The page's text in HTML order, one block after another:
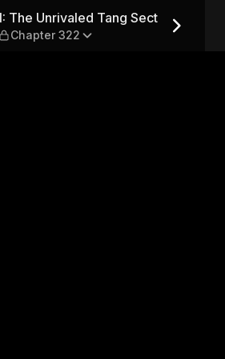
322
The Unrivaled Tang Sect
Chapter 322